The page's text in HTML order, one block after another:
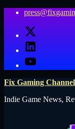
Skip
contentX
LinkedIn
YouTube
Fix Gaming Channel
Indie Game News,